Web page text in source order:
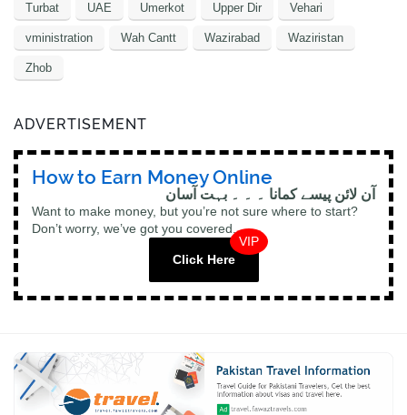
Turbat UAE Umerkot Upper Dir Vehari
vministration Wah Cantt Wazirabad Waziristan
Zhob
ADVERTISEMENT
How to Earn Money Online
آن لائن پیسے کمانا ۔ ۔ ۔ بہت آسان
Want to make money, but you’re not sure where to start?
Don’t worry, we’ve got you covered.
Click Here
VIP